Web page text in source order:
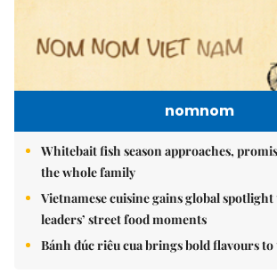
nomnom
Whitebait fish season approaches,
the whole family
Vietnamese cuisine gains global
leaders’ street food moments
Bánh đúc riêu cua brings bold flavours to